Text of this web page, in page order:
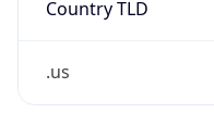
Country TLD
.us